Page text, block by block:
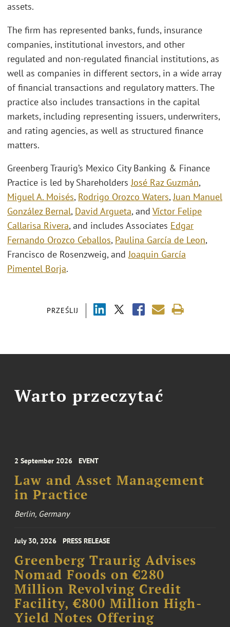
PRZEŚLIJ
assets.
The firm has represented banks, funds, insurance
companies, institutional investors, and other
regulated and non-regulated financial institutions, as
well as companies in different sectors, in a wide array
of financial transactions and regulatory matters. The
practice also includes transactions in the capital
markets, including representing issuers, underwriters,
and rating agencies, as well as structured finance
matters.
Greenberg Traurig’s Mexico City Banking & Finance
Practice is led by ShareholdersJosé Raz Guzmán,
Miguel A. Moisés, Rodrigo Orozco Waters,Juan Manuel
González Bernal, David Argueta, and Víctor Felipe
Callarisa Rivera, and includes Associates Edgar
Fernando Orozco Ceballos, Paulina García de Leon,
Francisco de Rosenzweig, andJoaquin García
Pimentel Borja.
Warto przeczytać
2 September 2026 EVENT
Law and Asset Management
in Practice
Berlin, Germany
July 30, 2026 PRESS RELEASE
Greenberg Traurig Advises
Nomad Foods on €280
Million Revolving Credit
Facility, €800 Million High-
Yield Notes Offering